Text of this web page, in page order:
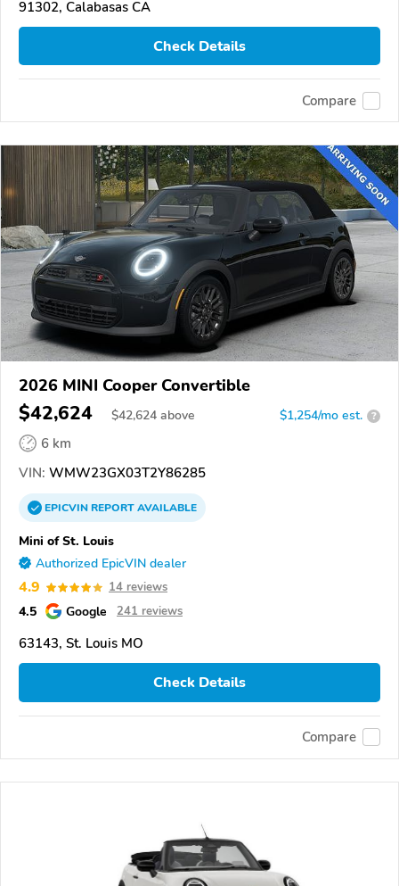
91302, Calabasas CA
Check Details
Compare
2026 MINI Cooper Convertible
$42,624 $42,624 above $1,254/mo est. ?
6 km
VIN: WMW23GX03T2Y86285
EPICVINREPORTAVAILABLE
Mini of St. Louis
Authorized EpicVIN dealer
4.9 14 reviews
4.5 Google 241 reviews
63143, St. Louis MO
Check Details
Compare